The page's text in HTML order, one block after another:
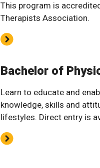
This program is
Therapists Association.
Bachelor of
Learn to educate and
knowledge, skills and
lifestyles. Direct entry is